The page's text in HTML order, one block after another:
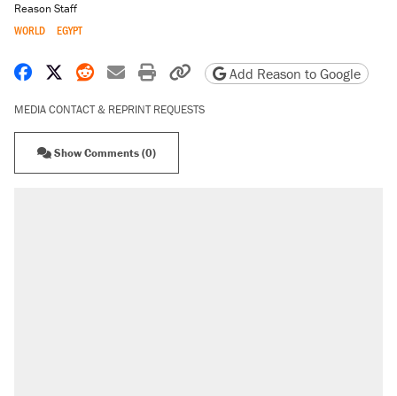
Reason Staff
WORLD EGYPT
Share on Facebook
Share on X
Share on Reddit
Share by email
Print friendly version
Copy page URL
Add Reason to Google
MEDIA CONTACT & REPRINT REQUESTS
Show Comments (0)